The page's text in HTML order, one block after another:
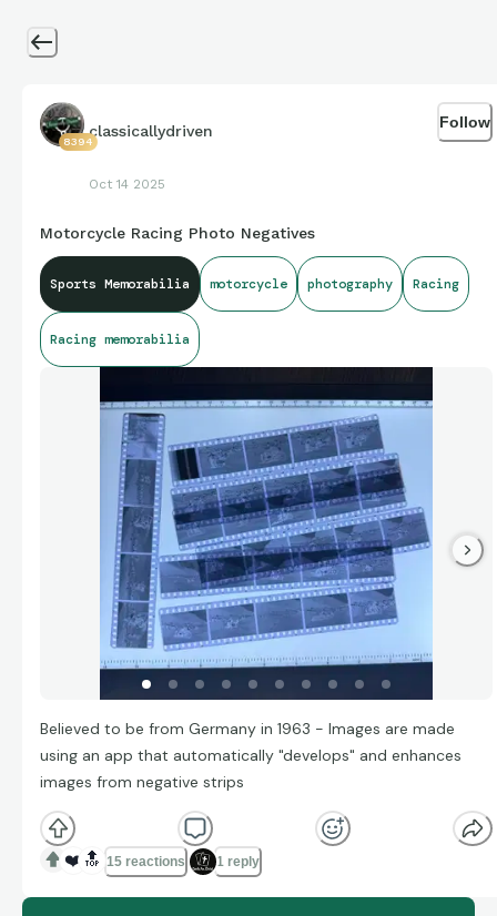
8394
classicallydriven
Oct 14 2025
Follow
Motorcycle Racing Photo Negatives
Sports Memorabilia motorcycle photography Racing
Racing memorabilia
Believed to be from Germany in 1963 - Images are made
using an app that automatically "develops" and enhances
images from negative strips
❤️ 🔝 15 reactions 1 reply